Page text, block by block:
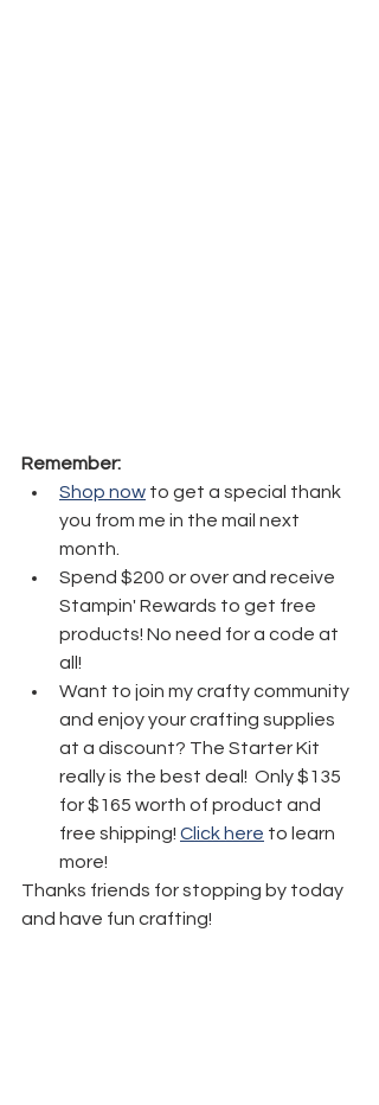
Remember:
Shop now to get a special thank
you from me in the mail next
month.
Spend $200 or over and receive
Stampin' Rewards to get free
products! No need for a code at
all!
Want to join my crafty community
and enjoy your crafting supplies
at a discount? The Starter Kit
really is the best deal!  Only $135
for $165 worth of product and
free shipping! Click here to learn
more!
Thanks friends for stopping by today
and have fun crafting!